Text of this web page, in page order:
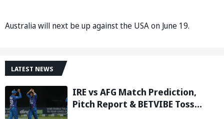
Australia will next be up against the USA on June 19.
LATEST NEWS
IRE vs AFG Match Prediction,
Pitch Report & BETVIBE Toss